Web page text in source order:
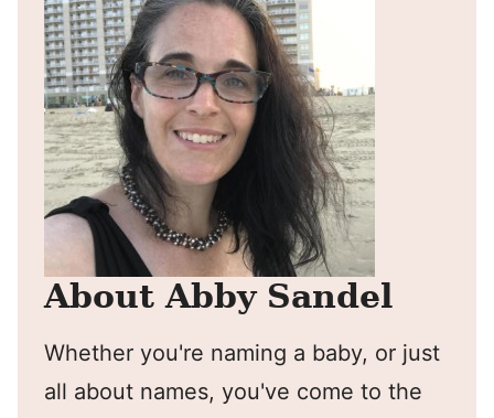
About Abby Sandel
Whether you're naming a baby, or just
all about names, you've come to the